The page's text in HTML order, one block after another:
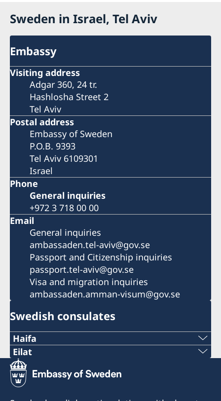
Sweden in Israel, Tel Aviv
Embassy
Visiting address
Adgar 360, 24 tr.
Hashlosha Street 2
Tel Aviv
Postal address
Embassy of Sweden
P.O.B. 9393
Tel Aviv 6109301
Israel
Phone
General inquiries
+972 3 718 00 00
Email
General inquiries
ambassaden.tel-aviv@gov.se
Passport and Citizenship inquiries
passport.tel-aviv@gov.se
Visa and migration inquiries
ambassaden.amman-visum@gov.se
Swedish consulates
Haifa
Phone 1
+972 4 864 31 62
Eilat
Phone
+972 (0)8 6348038